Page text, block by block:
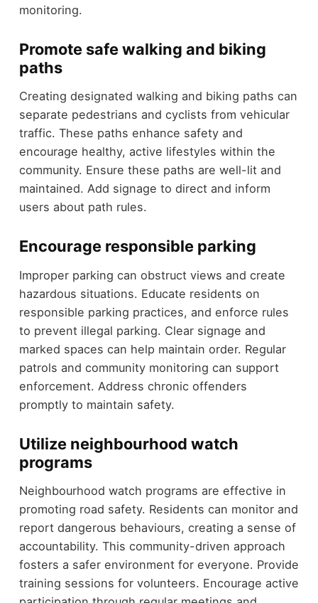
monitoring.
Promote safe walking and biking
paths
Creating designated walking and biking paths can
separate pedestrians and cyclists from vehicular
traffic. These paths enhance safety and
encourage healthy, active lifestyles within the
community. Ensure these paths are well-lit and
maintained. Add signage to direct and inform
users about path rules.
Encourage responsible parking
Improper parking can obstruct views and create
hazardous situations. Educate residents on
responsible parking practices, and enforce rules
to prevent illegal parking. Clear signage and
marked spaces can help maintain order. Regular
patrols and community monitoring can support
enforcement. Address chronic offenders
promptly to maintain safety.
Utilize neighbourhood watch
programs
Neighbourhood watch programs are effective in
promoting road safety. Residents can monitor and
report dangerous behaviours, creating a sense of
accountability. This community-driven approach
fosters a safer environment for everyone. Provide
training sessions for volunteers. Encourage active